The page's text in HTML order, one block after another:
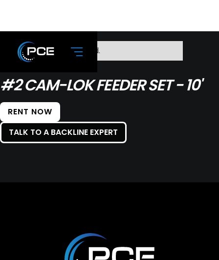
No items found.
#2 CAM-LOK FEEDER SET - 10'
RENT NOW
TALK TO A BACKLINE EXPERT